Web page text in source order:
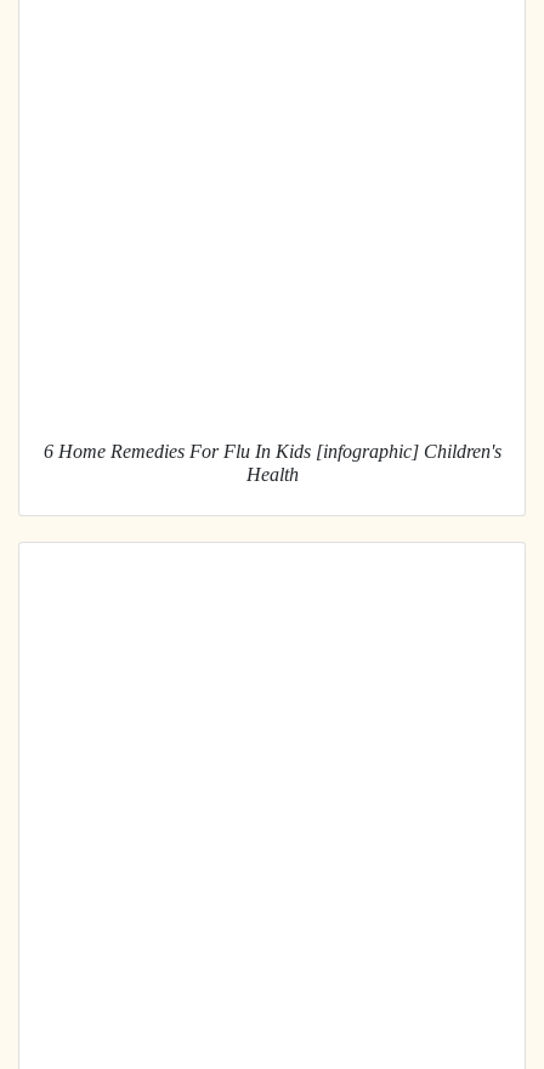
6 Home Remedies For Flu In Kids [infographic] Children's
Health